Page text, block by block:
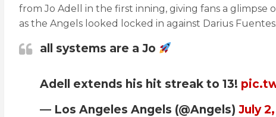
from Jo Adell in the first inning, giving fans a
as the Angels looked locked in against Darius Fuentes.
all systems are a Jo
Adell extends his hit streak to 13!
— Los Angeles Angels (@Angels) July